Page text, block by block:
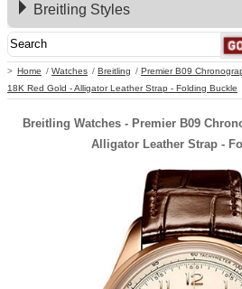
Home Watches Breitling
Premier B09
18K Red Gold - Alligator Leather Strap - Folding Buckle
Breitling Styles
Breitling Watches - Premier B09
Alligator Leather Strap -